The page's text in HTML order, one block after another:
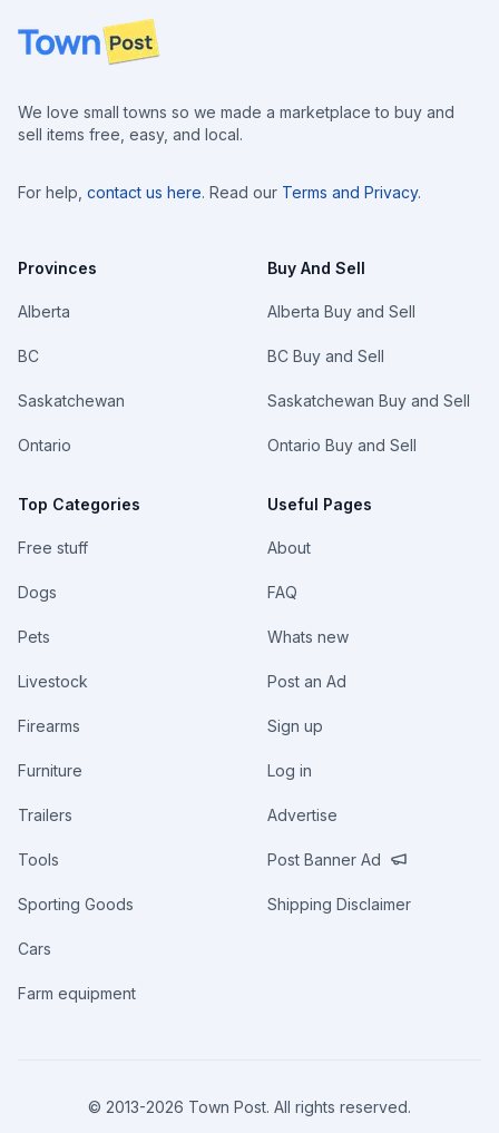
Footer
We love small towns so we made a marketplace to buy and
sell items free, easy, and local.
For help, contact us here. Read our Terms and Privacy.
Provinces
Alberta
BC
Saskatchewan
Ontario
Top Categories
Free stuff
Dogs
Pets
Livestock
Firearms
Furniture
Trailers
Tools
Sporting Goods
Cars
Farm equipment
Buy And Sell
Alberta Buy and Sell
BC Buy and Sell
Saskatchewan Buy and Sell
Ontario Buy and Sell
Useful Pages
About
FAQ
Whats new
Post an Ad
Sign up
Log in
Advertise
Post Banner Ad
Shipping Disclaimer
© 2013-2026 Town Post. All rights reserved.